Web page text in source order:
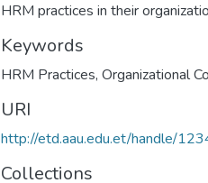
HRM practices in their
Keywords
HRM Practices, Organizational
URI
http://etd.aau.edu.et/handle/
Collections